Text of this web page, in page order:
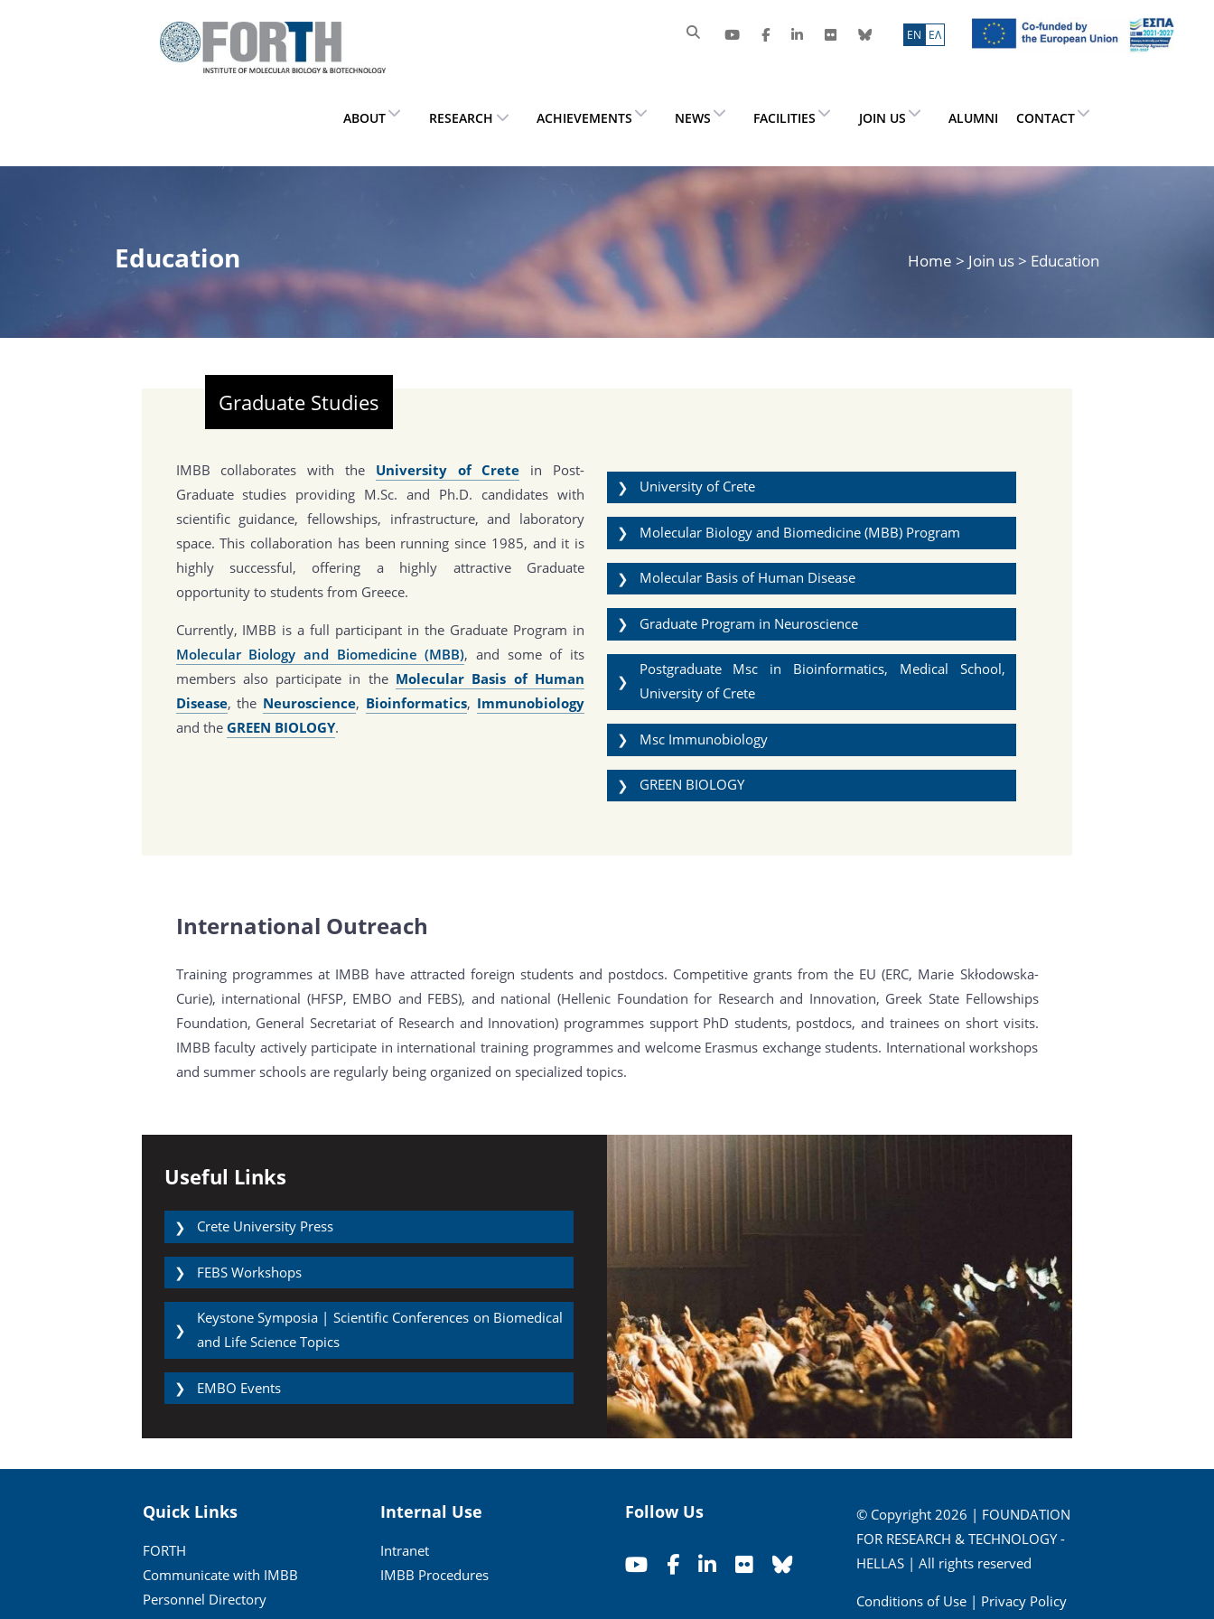
ΕN ΕΛ
ABOUT RESEARCH ACHIEVEMENTS NEWS FACILITIES JOIN US ALUMNI CONTACT
Education Home > Join us > Education
Graduate Studies
IMBB collaborates with the University of Crete in Post-
Graduate studies providing M.Sc. and Ph.D. candidates with
scientific guidance, fellowships, infrastructure, and laboratory
space. This collaboration has been running since 1985, and it is
highly successful, offering a highly attractive Graduate
opportunity to students from Greece.
Currently, IMBB is a full participant in the Graduate Program in
Molecular Biology and Biomedicine (MBB), and some of its
members also participate in the Molecular Basis of Human
Disease, the Neuroscience, Bioinformatics, Immunobiology
and the GREEN BIOLOGY.
❯ University of Crete
❯ Molecular Biology and Biomedicine (MBB) Program
❯ Molecular Basis of Human Disease
❯ Graduate Program in Neuroscience
❯
Postgraduate Msc in Bioinformatics, Medical School,
University of Crete
❯ Msc Immunobiology
❯ GREEN BIOLOGY
International Outreach
Training programmes at IMBB have attracted foreign students and postdocs. Competitive grants from the EU (ERC, Marie Skłodowska-
Curie), international (HFSP, EMBO and FEBS), and national (Hellenic Foundation for Research and Innovation, Greek State Fellowships
Foundation, General Secretariat of Research and Innovation) programmes support PhD students, postdocs, and trainees on short visits.
IMBB faculty actively participate in international training programmes and welcome Erasmus exchange students. International workshops
and summer schools are regularly being organized on specialized topics.
Useful Links
❯ Crete University Press
❯ FEBS Workshops
❯
Keystone Symposia | Scientific Conferences on Biomedical
and Life Science Topics
❯ EMBO Events
Quick Links
FORTH
Communicate with IMBB
Personnel Directory
Internal Use
Intranet
IMBB Procedures
Follow Us
© Copyright 2026 | FOUNDATION
FOR RESEARCH & TECHNOLOGY -
HELLAS | All rights reserved
Conditions of Use| Privacy Policy